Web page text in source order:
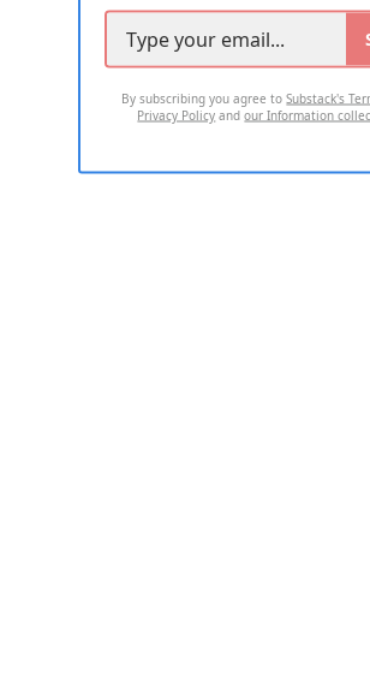
By subscribing you agree toSubstack's
Privacy Policy andour Information